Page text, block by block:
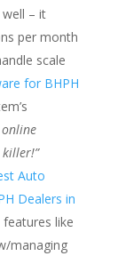
– it
per month
scale
for BHPH
online
Auto
Dealers in
like
managing